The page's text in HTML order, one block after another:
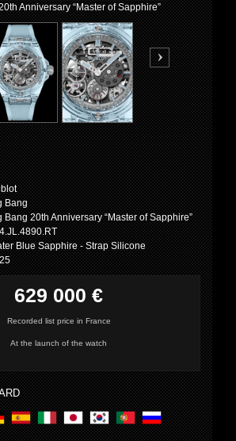
Anniversary “Master of Sapphire”
Bang
Bang 20th Anniversary “Master of Sapphire”
Blue Sapphire - Strap Silicone
629 000 €
Recorded list price in France
At the launch of the watch